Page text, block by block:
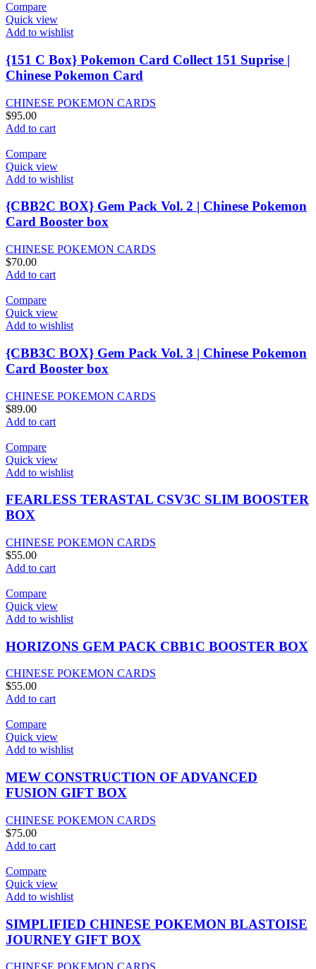
Compare
Quick view
Add to wishlist
{151 C Box} Pokemon Card Collect 151 Suprise |
Chinese Pokemon Card
CHINESE POKEMON CARDS
$95.00
Add to cart
Compare
Quick view
Add to wishlist
{CBB2C BOX} Gem Pack Vol. 2 | Chinese Pokemon
Card Booster box
CHINESE POKEMON CARDS
$70.00
Add to cart
Compare
Quick view
Add to wishlist
{CBB3C BOX} Gem Pack Vol. 3 | Chinese Pokemon
Card Booster box
CHINESE POKEMON CARDS
$89.00
Add to cart
Compare
Quick view
Add to wishlist
FEARLESS TERASTAL CSV3C SLIM BOOSTER
BOX
CHINESE POKEMON CARDS
$55.00
Add to cart
Compare
Quick view
Add to wishlist
HORIZONS GEM PACK CBB1C BOOSTER BOX
CHINESE POKEMON CARDS
$55.00
Add to cart
Compare
Quick view
Add to wishlist
MEW CONSTRUCTION OF ADVANCED
FUSION GIFT BOX
CHINESE POKEMON CARDS
$75.00
Add to cart
Compare
Quick view
Add to wishlist
SIMPLIFIED CHINESE POKEMON BLASTOISE
JOURNEY GIFT BOX